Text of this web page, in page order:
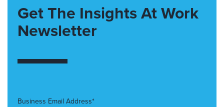
Get The Insights At Work
Newsletter
Business Email Address*